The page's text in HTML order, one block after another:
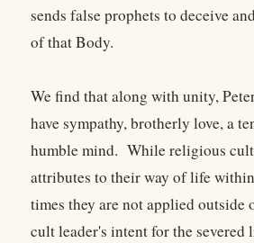
sends false prophets to deceive
of that Body.
We find that along with unity,
have sympathy, brotherly love, a
humble mind. While religious
attributes to their way of life
times they are not applied
cult leader's intent for the severed